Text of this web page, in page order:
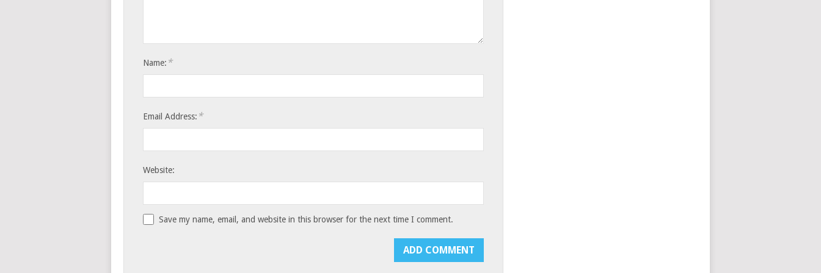
Name: *
Email Address: *
Website:
Save my name, email, and website in this browser for the next time I comment.